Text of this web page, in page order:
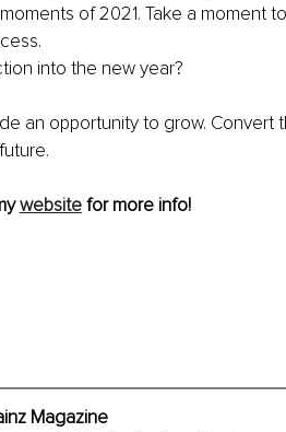
of 2021. Take a moment
into the new year?
an opportunity to grow. Convert
website for more info!
Magazine